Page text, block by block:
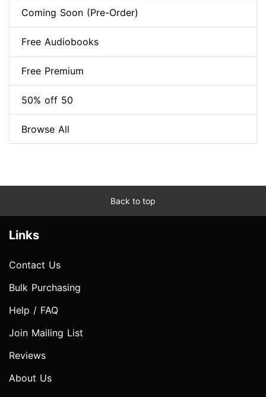
Coming Soon (Pre-Order)
Free Audiobooks
Free Premium
50% off 50
Browse All
Back to top
Links
Contact Us
Bulk Purchasing
Help / FAQ
Join Mailing List
Reviews
About Us